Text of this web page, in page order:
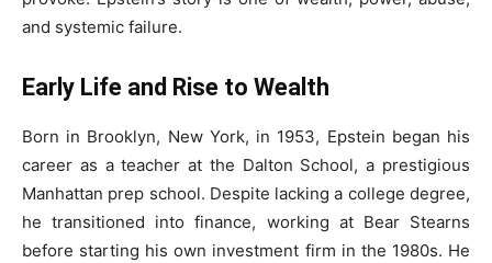
and systemic failure.
Early Life and Rise to Wealth
Born in Brooklyn, New York, in 1953, Epstein began his
career as a teacher at the Dalton School, a prestigious
Manhattan prep school. Despite lacking a college degree,
he transitioned into finance, working at Bear Stearns
before starting his own investment firm in the 1980s. He